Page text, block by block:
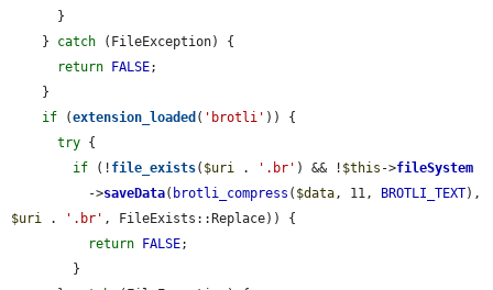
    }
catch (FileException) {
return
FALSE;
if (extension_loaded ( 'brotli' )) {
try {
if (! file_exists( $uri . '.br' ) && ! $this ->fileSystem
          ->
saveData( brotli_compress ( $data, 11, BROTLI_TEXT
$uri . '.br' , FileExists::Replace)) {
return
FALSE;